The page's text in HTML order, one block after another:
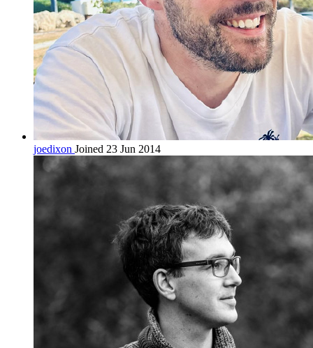
joedixon Joined 23 Jun 2014